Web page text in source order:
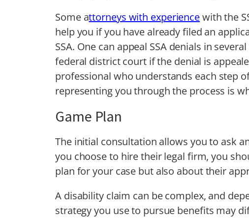
Some attorneys with experiencewith the
help you if you have already filed an
SSA. One can appeal SSA denials in
federal district court if the denial is
professional who understands each step
representing you through the process is
Game Plan
The initial consultation allows you to ask
you choose to hire their legal firm, you
plan for your case but also about their
A disability claim can be complex, and
strategy you use to pursue benefits may